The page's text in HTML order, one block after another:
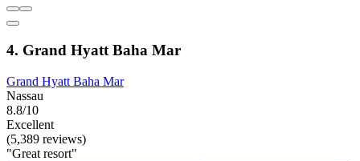
4. Grand Hyatt Baha Mar
Grand Hyatt Baha Mar
Nassau
8.8/10
Excellent
(5,389 reviews)
"Great resort"